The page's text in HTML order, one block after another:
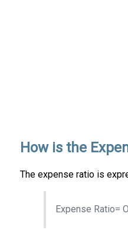
How is the
The expense ratio is
Expense Ratio=